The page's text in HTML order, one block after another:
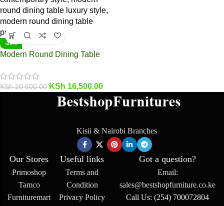
-20%
Modern Round Dining Table
KSh20,500.00 KSh 16,500.00
Kisii & Nairobi Branches
Our Stores
Primoshop
Tamco
Furnituremart
Useful links
Terms and
Condition
Privacy Policy
Got a question?
Email:
sales@bestshopfurniture.co.ke
Call Us: (254) 700072804